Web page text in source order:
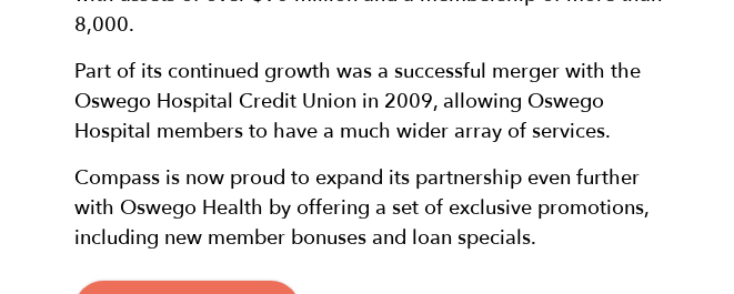
8,000.
Part of its continued growth was a successful merger with the
Oswego Hospital Credit Union in 2009, allowing Oswego
Hospital members to have a much wider array of services.
Compass is now proud to expand its partnership even further
with Oswego Health by offering a set of exclusive promotions,
including new member bonuses and loan specials.